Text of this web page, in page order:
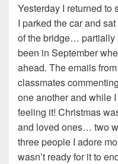
Yesterday I returned to
I parked the car and
of the bridge… partially
been in September
ahead. The emails
classmates
one another and while
feeling it! Christmas
and loved ones… two
three people I adore
wasn’t ready for it to